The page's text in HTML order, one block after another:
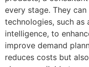
every stage. They
technologies, such
intelligence, to
improve demand
reduces costs but